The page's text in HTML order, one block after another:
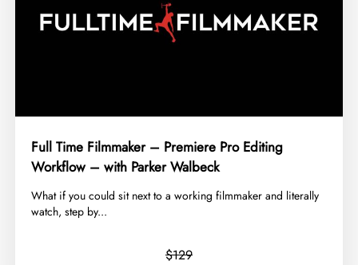
Full Time Filmmaker – Premiere Pro Editing
Workflow – with Parker Walbeck
​What if you could sit next to a working filmmaker and literally
watch, step by...
$129